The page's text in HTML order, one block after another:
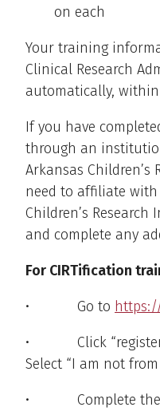
on each
Your training
Clinical Research
automatically,
If you have
through an
Arkansas
need to affiliate with
Children’s Research
and complete any
For CIRTification
• Go to
• Click “register
Select “I am not from
• Complete the